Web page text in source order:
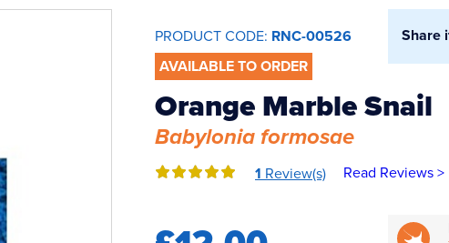
PRODUCT CODE: RNC-00526
AVAILABLE TO ORDER
Share
Orange Marble Snail
Babylonia formosae
1 Review(s) Read Reviews >